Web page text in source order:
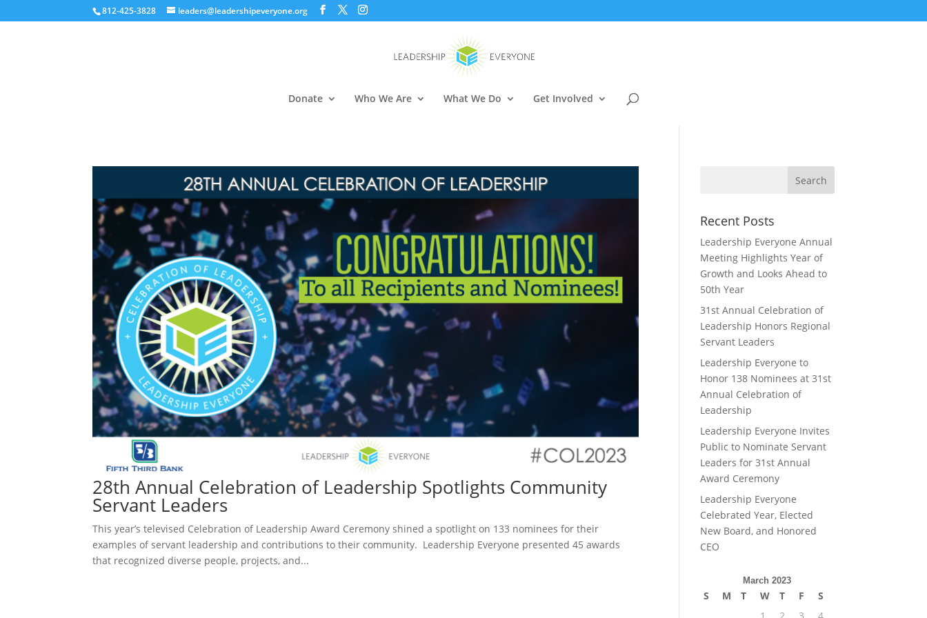
812-425-3828 leaders@leadershipeveryone.org
Donate Who We Are What We Do Get Involved
28th Annual Celebration of Leadership Spotlights Community
Servant Leaders
This year’s televised Celebration of Leadership Award Ceremony shined a spotlight on 133 nominees for their
examples of servant leadership and contributions to their community. Leadership Everyone presented 45 awards
that recognized diverse people, projects, and...
Recent Posts
Leadership Everyone Annual
Meeting Highlights Year of
Growth and Looks Ahead to
50th Year
31st Annual Celebration of
Leadership Honors Regional
Servant Leaders
Leadership Everyone to
Honor 138 Nominees at 31st
Annual Celebration of
Leadership
Leadership Everyone Invites
Public to Nominate Servant
Leaders for 31st Annual
Award Ceremony
Leadership Everyone
Celebrated Year, Elected
New Board, and Honored
CEO
March 2023
S M T W T F
S